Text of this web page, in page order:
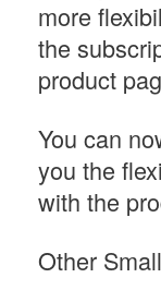
more
the
product
You can
you the
with the
Other